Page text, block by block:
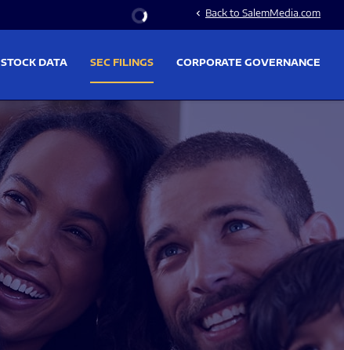
Stock Information
chevron_left Back to SalemMedia.com
STOCK DATA SEC FILINGS CORPORATE GOVERNANCE